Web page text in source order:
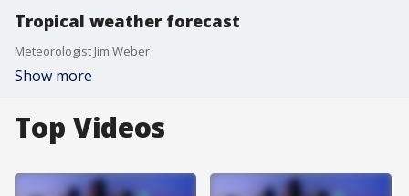
Tropical weather forecast
Meteorologist Jim Weber
Show more
Top Videos